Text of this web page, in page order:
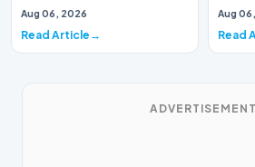
veteran Indian cinema icon
Amitabh Bach…
Aug 06, 2026
Read Article
return
Aug
Read
ADVERTISEMENT